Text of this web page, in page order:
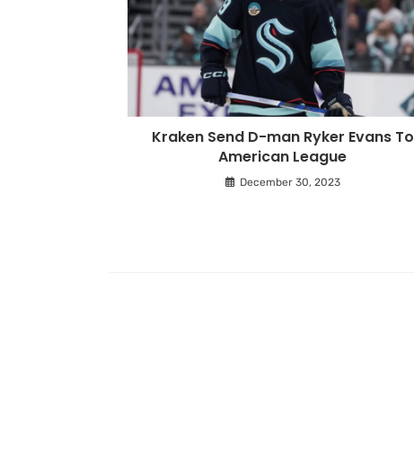
Kraken Send D-man Ryker Evans To
American League
December 30, 2023